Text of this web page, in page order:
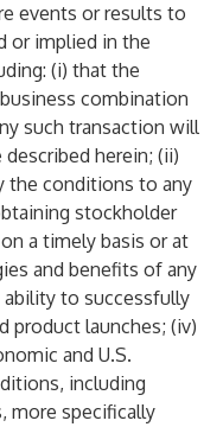
events or results to
or implied in the
(i) that the
combination
such transaction will
herein; (ii)
the conditions to any
stockholder
a timely basis or at
and benefits of any
ability to successfully
product launches; (iv)
and U.S.
including
more specifically